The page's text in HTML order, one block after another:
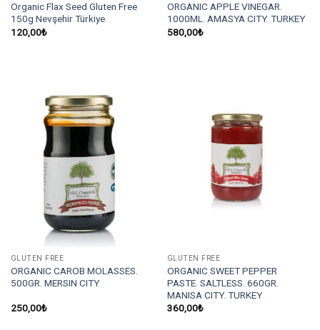
Organic Flax Seed Gluten Free
150g Nevşehir Türkiye
120,00₺
ORGANIC APPLE VINEGAR.
1000ML. AMASYA CITY. TURKEY
580,00₺
GLUTEN FREE
ORGANIC CAROB MOLASSES.
500GR. MERSIN CITY
250,00₺
GLUTEN FREE
ORGANIC SWEET PEPPER
PASTE. SALTLESS. 660GR.
MANISA CITY. TURKEY
360,00₺